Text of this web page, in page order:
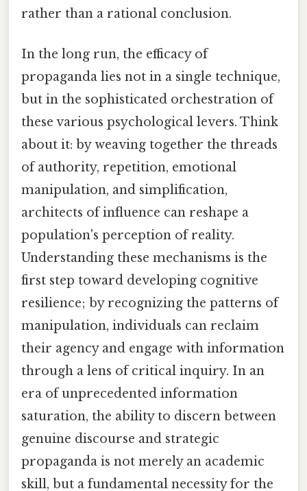
rather than a rational conclusion.
In the long run, the efficacy of
propaganda lies not in a single technique,
but in the sophisticated orchestration of
these various psychological levers. Think
about it: by weaving together the threads
of authority, repetition, emotional
manipulation, and simplification,
architects of influence can reshape a
population's perception of reality.
Understanding these mechanisms is the
first step toward developing cognitive
resilience; by recognizing the patterns of
manipulation, individuals can reclaim
their agency and engage with information
through a lens of critical inquiry. In an
era of unprecedented information
saturation, the ability to discern between
genuine discourse and strategic
propaganda is not merely an academic
skill, but a fundamental necessity for the